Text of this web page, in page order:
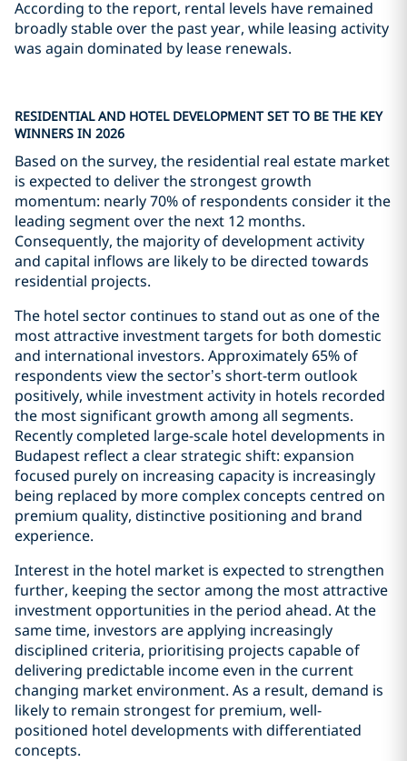
According to the report, rental levels have remained
broadly stable over the past year, while leasing activity
was again dominated by lease renewals.
RESIDENTIAL AND HOTEL DEVELOPMENT SET TO BE THE KEY
WINNERS IN 2026
Based on the survey, the residential real estate market
is expected to deliver the strongest growth
momentum: nearly 70% of respondents consider it the
leading segment over the next 12 months.
Consequently, the majority of development activity
and capital inflows are likely to be directed towards
residential projects.
The hotel sector continues to stand out as one of the
most attractive investment targets for both domestic
and international investors. Approximately 65% of
respondents view the sector’s short-term outlook
positively, while investment activity in hotels recorded
the most significant growth among all segments.
Recently completed large-scale hotel developments in
Budapest reflect a clear strategic shift: expansion
focused purely on increasing capacity is increasingly
being replaced by more complex concepts centred on
premium quality, distinctive positioning and brand
experience.
Interest in the hotel market is expected to strengthen
further, keeping the sector among the most attractive
investment opportunities in the period ahead. At the
same time, investors are applying increasingly
disciplined criteria, prioritising projects capable of
delivering predictable income even in the current
changing market environment. As a result, demand is
likely to remain strongest for premium, well-
positioned hotel developments with differentiated
concepts.